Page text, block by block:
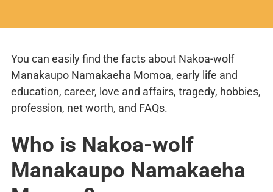
You can easily find the facts about Nakoa-wolf
Manakaupo Namakaeha Momoa, early life and
education, career, love and affairs, tragedy, hobbies,
profession, net worth, and FAQs.
Who is Nakoa-wolf
Manakaupo Namakaeha